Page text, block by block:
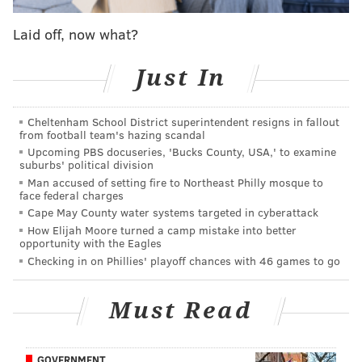
looking at a shorter rehab than he had become
accustomed to after multiple foot surgeries. What we
by ESPN’s Jackie MacMullan
, is that Mr. Process
another long road back. Like, six months or more:
"I feel very lucky,'' he said, in his first public
comments since his operation to repair a meniscus
tear. "When I went into that surgery, I went in
thinking I was going to have a six-month recovery.
That's what they told me - six months or more. I'm
thinking, 'No, not again.'
"When they did the MRI (before the surgery) it
looked like my meniscus was fully torn. But when
Laid off, now what?
Just In
Cheltenham School District superintendent resigns in fallout
from football team's hazing scandal
Upcoming PBS docuseries, 'Bucks County, USA,' to examine
suburbs' political division
Man accused of setting fire to Northeast Philly mosque to
face federal charges
Cape May County water systems targeted in cyberattack
How Elijah Moore turned a camp mistake into better
opportunity with the Eagles
Checking in on Phillies' playoff chances with 46 games to go
Must Read